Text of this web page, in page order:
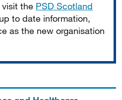
visit the PSD Scotland
to date information,
as the new organisation